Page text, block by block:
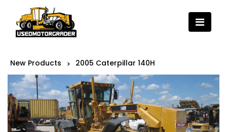
New Products > 2005 Caterpillar 140H